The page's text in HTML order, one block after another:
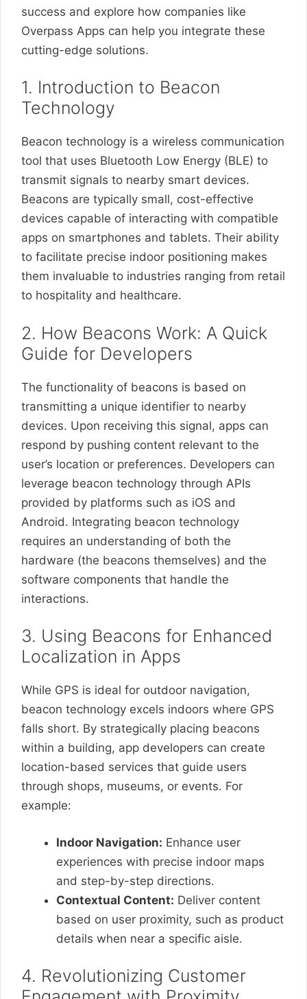
success and explore how companies like
Overpass Apps can help you integrate these
cutting-edge solutions.
1. Introduction to Beacon
Technology
Beacon technology is a wireless communication
tool that uses Bluetooth Low Energy (BLE) to
transmit signals to nearby smart devices.
Beacons are typically small, cost-effective
devices capable of interacting with compatible
apps on smartphones and tablets. Their ability
to facilitate precise indoor positioning makes
them invaluable to industries ranging from retail
to hospitality and healthcare.
2. How Beacons Work: A Quick
Guide for Developers
The functionality of beacons is based on
transmitting a unique identifier to nearby
devices. Upon receiving this signal, apps can
respond by pushing content relevant to the
user’s location or preferences. Developers can
leverage beacon technology through APIs
provided by platforms such as iOS and
Android. Integrating beacon technology
requires an understanding of both the
hardware (the beacons themselves) and the
software components that handle the
interactions.
3. Using Beacons for Enhanced
Localization in Apps
While GPS is ideal for outdoor navigation,
beacon technology excels indoors where GPS
falls short. By strategically placing beacons
within a building, app developers can create
location-based services that guide users
through shops, museums, or events. For
example:
Indoor Navigation: Enhance user
experiences with precise indoor maps
and step-by-step directions.
Contextual Content: Deliver content
based on user proximity, such as product
details when near a specific aisle.
4. Revolutionizing Customer